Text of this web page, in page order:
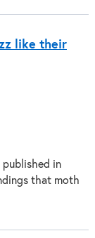
like their
published in
that moth